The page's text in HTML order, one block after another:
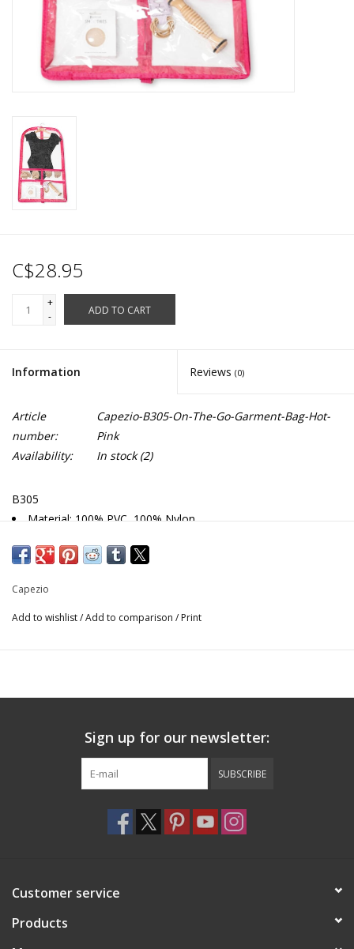
Sale Items
C$28.95
+
-
ADD TO CART
Information Reviews (0)
Article
number:
Capezio-B305-On-The-Go-Garment-Bag-Hot-
Pink
Availability:
In stock(2)
B305
Material: 100% PVC, 100% Nylon
Full zipper closure
36.2”h (91.9cm)x 19.8”l (50.2cm) x 2.7”d (6.8cm)
Capezio
Add to wishlist/Add to comparison / Print
Sign up for our newsletter:
SUBSCRIBE
Customer service
Products